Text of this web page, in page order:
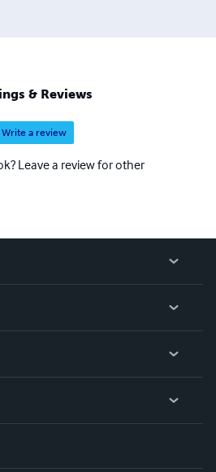
& Reviews
Write a review
Leave a review for other